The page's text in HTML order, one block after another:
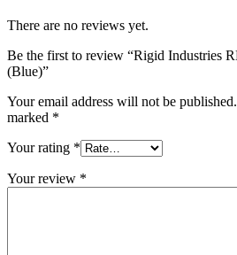
There are no reviews yet.
Be the first to review “Rigid Industries
(Blue)”
Your email address will not be published.
marked *
Your rating *
Your review *